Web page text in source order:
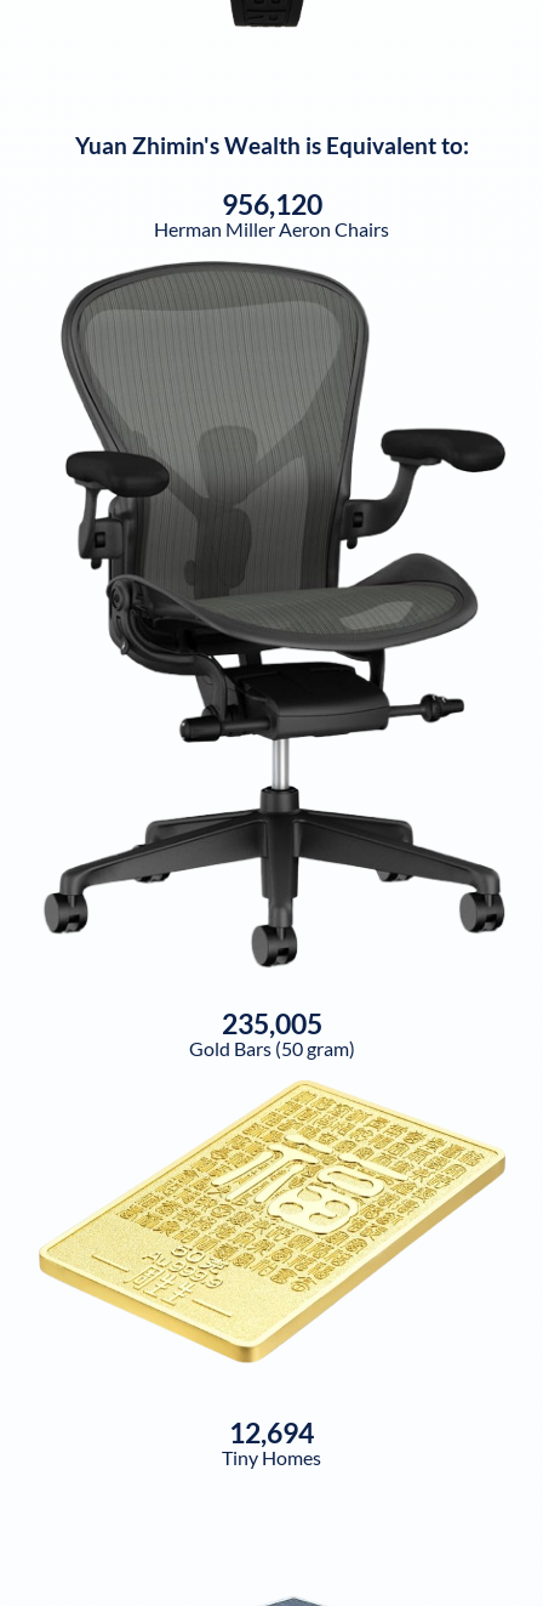
Yuan Zhimin's Wealth is Equivalent to:
956,120
Herman Miller Aeron Chairs
235,005
Gold Bars (50 gram)
12,694
Tiny Homes